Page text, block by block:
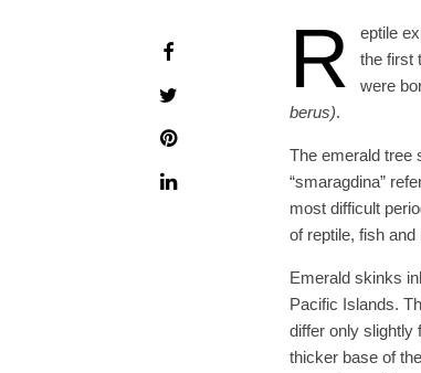
R
eptile
the first
were
berus).
The emerald tree
“smaragdina”
most difficult
of reptile, fish
Emerald skinks
Pacific Islands.
differ only slightly
thicker base of